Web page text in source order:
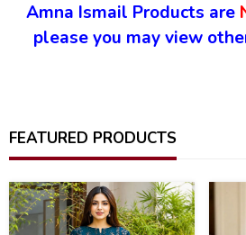
Amna Ismail Products are
please you may view
FEATURED PRODUCTS
40%